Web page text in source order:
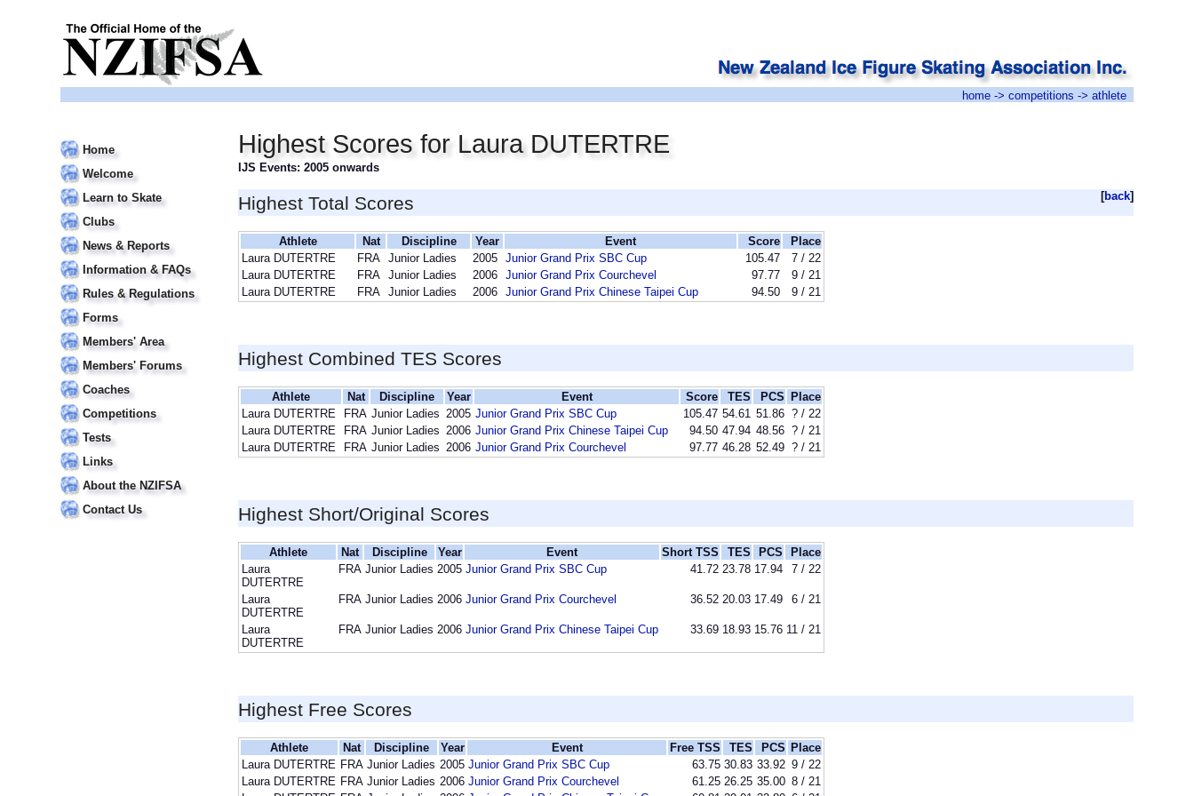
home -> competitions -> athlete
Home
Welcome
Learn to Skate
Clubs
News & Reports
Information & FAQs
Rules & Regulations
Forms
Members' Area
Members' Forums
Coaches
Competitions
Tests
Links
About the NZIFSA
Contact Us
Highest Scores for Laura DUTERTRE
IJS Events: 2005 onwards
[back]
Highest Total Scores
Athlete Nat Discipline Year Event Score
Place
Laura DUTERTRE
FRA Junior Ladies 2005 Junior Grand Prix SBC Cup 105.47
7 / 22
Laura DUTERTRE
FRA Junior Ladies 2006 Junior Grand Prix Courchevel 97.77
9 / 21
Laura DUTERTRE
FRA Junior Ladies 2006 Junior Grand Prix Chinese Taipei Cup 94.50 9 / 21
Highest Combined TES Scores
Athlete Nat Discipline Year Event Score TES PCS
Place
Laura DUTERTRE
FRA Junior Ladies 2005 Junior Grand Prix SBC Cup 105.47 54.61 51.86 ? / 22
Laura DUTERTRE
FRA Junior Ladies 2006 Junior Grand Prix Chinese Taipei Cup 94.50 47.94 48.56 ? / 21
Laura DUTERTRE
FRA Junior Ladies 2006 Junior Grand Prix Courchevel 97.77 46.28 52.49 ? / 21
Highest Short/Original Scores
Athlete Nat Discipline Year Event Short TSS TES PCS
Place
Laura
DUTERTRE
FRA Junior Ladies 2005 Junior Grand Prix SBC Cup 41.72 23.78 17.94 7 / 22
Laura
DUTERTRE
FRA Junior Ladies 2006 Junior Grand Prix Courchevel 36.52 20.03 17.49 6 / 21
Laura
DUTERTRE
FRA Junior Ladies 2006 Junior Grand Prix Chinese Taipei Cup 33.69 18.93 15.76 11 / 21
Highest Free Scores
Athlete Nat Discipline Year Event Free TSS TES PCS Place
Laura DUTERTRE FRA Junior Ladies 2005 Junior Grand Prix SBC Cup 63.75 30.83 33.92 9 / 22
Laura DUTERTRE FRA Junior Ladies 2006 Junior Grand Prix Courchevel 61.25 26.25 35.00 8 / 21